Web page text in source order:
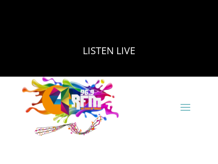
LISTEN LIVE